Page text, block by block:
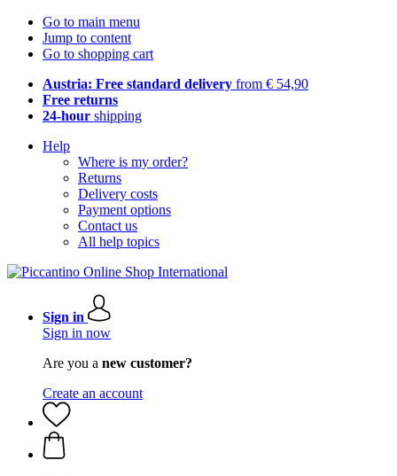
Go to main menu
Jump to content
Go to shopping cart
Austria: Free standard delivery from € 54,90
Free returns
24-hour shipping
Help
Where is my order?
Returns
Delivery costs
Payment options
Contact us
All help topics
Sign in
Sign in now
Are you a new customer?
Create an account